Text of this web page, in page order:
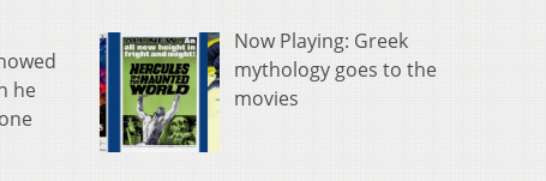
he
Now Playing: Greek
mythology goes to the
movies